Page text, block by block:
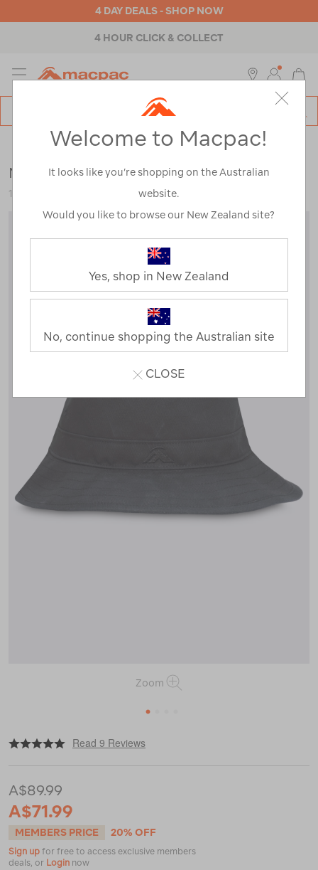
4 DAY DEALS - SHOP NOW
4 HOUR CLICK & COLLECT
MENU
Womens>Accessories >Caps & Hats
Macpac Cascade Bucket Hat
119204
Zoom
1
https://www.macpac.com.au/macpac-
bucket-
Read 9 Reviews
A$89.99
A$71.99
MEMBERS PRICE 20% OFF
Sign up for free to access exclusive members
deals, or Login now
Welcome to Macpac!
It looks like you’re shopping on the Australian
website.
Would you like to browse our New Zealand site?
Yes, shop in New Zealand
No, continue shopping the Australian site
CLOSE